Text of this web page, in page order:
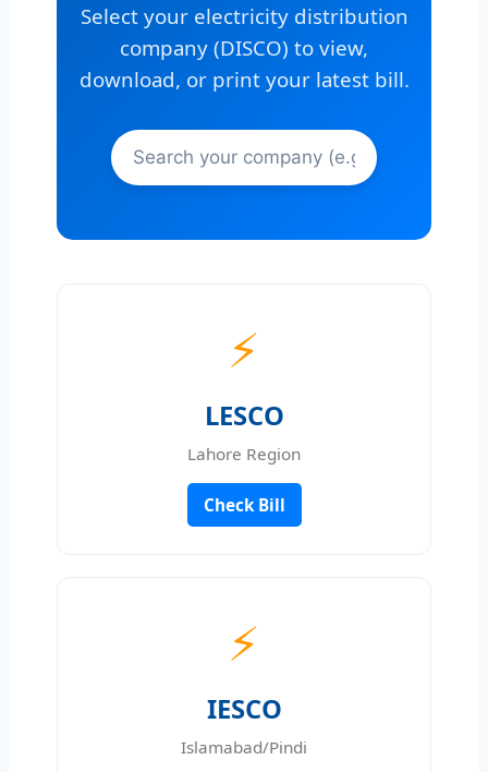
Select your electricity distribution
company (DISCO) to view,
download, or print your latest bill.
⚡
LESCO
Lahore Region
Check Bill
⚡
IESCO
Islamabad/Pindi